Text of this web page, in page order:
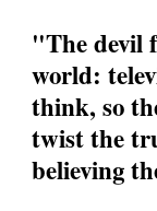
"The devil
world:
think, so
twist the
believing